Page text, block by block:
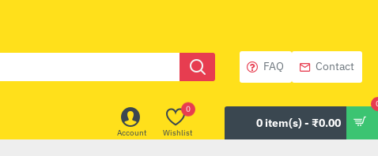
FAQ Contact
Account Wishlist
0
0 item(s) - ₹0.00